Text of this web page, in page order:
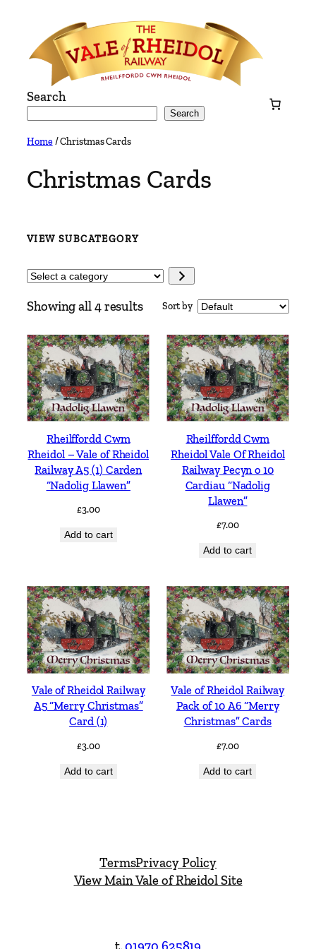
content
Search
Search
Home/ Christmas Cards
Christmas Cards
VIEW SUBCATEGORY
Select
category
Showing all 4 results Sort by
Rheilffordd Cwm
Rheidol – Vale of Rheidol
Railway A5 (1) Carden
“Nadolig Llawen”
£3.00
Add to cart
Rheilffordd Cwm
Rheidol Vale Of Rheidol
Railway Pecyn o 10
Cardiau “Nadolig
Llawen”
£7.00
Add to cart
Vale of Rheidol Railway
A5 “Merry Christmas”
Card (1)
£3.00
Add to cart
Vale of Rheidol Railway
Pack of 10 A6 “Merry
Christmas” Cards
£7.00
Add to cart
TermsPrivacy Policy
View Main Vale of Rheidol Site